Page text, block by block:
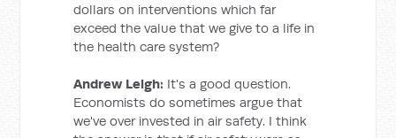
dollars on interventions which far
exceed the value that we give to a life in
the health care system?
Andrew Leigh: It's a good question.
Economists do sometimes argue that
we've over invested in air safety. I think